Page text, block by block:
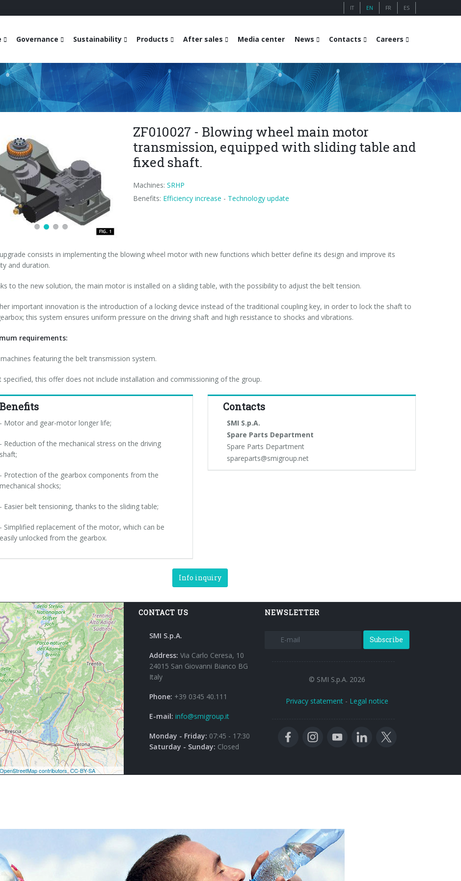
IT EN FR ES
Governance Sustainability Products After sales Media center News Contacts Careers
ZF010027 - Blowing wheel main motor
transmission, equipped with sliding table and
fixed shaft.
Machines: SRHP
Benefits: Efficiency increase - Technology update
consists in implementing the blowing wheel motor with new functions which better define its design and improve its
and duration.
to the new solution, the main motor is installed on a sliding table, with the possibility to adjust the belt tension.
important innovation is the introduction of a locking device instead of the traditional coupling key, in order to lock the shaft to
this system ensures uniform pressure on the driving shaft and high resistance to shocks and vibrations.
requirements:
featuring the belt transmission system.
specified, this offer does not include installation and commissioning of the group.
Benefits
- Motor and gear-motor longer life;
- Reduction of the mechanical stress on the driving
shaft;
- Protection of the gearbox components from the
mechanical shocks;
- Easier belt tensioning, thanks to the sliding table;
- Simplified replacement of the motor, which can be
easily unlocked from the gearbox.
Contacts
SMI S.p.A.
Spare Parts Department
Spare Parts Department
spareparts@smigroup.net
Info inquiry
CONTACT US
SMI S.p.A.
Address: Via Carlo Ceresa, 10
24015 San Giovanni Bianco BG
Italy
Phone: +39 0345 40.111
E-mail: info@smigroup.it
Monday - Friday: 07:45 - 17:30
Saturday - Sunday: Closed
NEWSLETTER
Subscribe
© SMI S.p.A. 2026
Privacy statement - Legal notice